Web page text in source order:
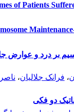
of Patients
بر درد و عوارض
، فرانک جلالیان،
دو فکی